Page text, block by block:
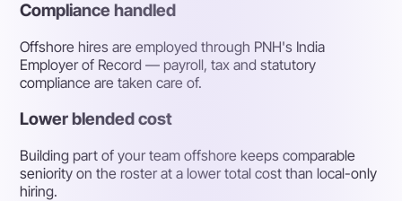
Compliance handled
Offshore hires are employed through PNH's India
Employer of Record — payroll, tax and statutory
compliance are taken care of.
Lower blended cost
Building part of your team offshore keeps comparable
seniority on the roster at a lower total cost than local-only
hiring.